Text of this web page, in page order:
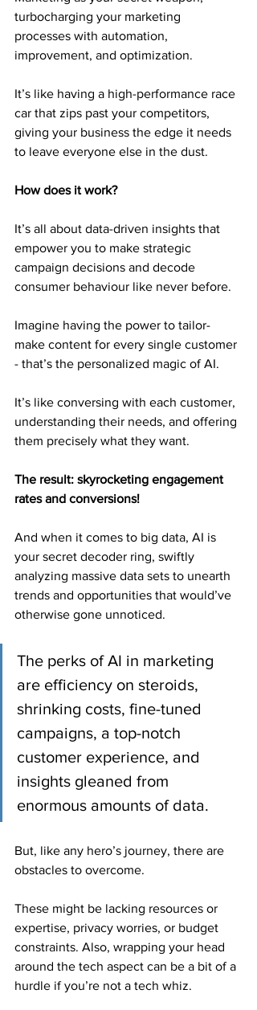
turbocharging your marketing
processes with automation,
improvement, and optimization.
It’s like having a high-performance race
car that zips past your competitors,
giving your business the edge it needs
to leave everyone else in the dust.
How does it work?
It’s all about data-driven insights that
empower you to make strategic
campaign decisions and decode
consumer behaviour like never before.
Imagine having the power to tailor-
make content for every single customer
- that’s the personalized magic of AI.
It’s like conversing with each customer,
understanding their needs, and offering
them precisely what they want.
The result: skyrocketing engagement
rates and conversions!
And when it comes to big data, AI is
your secret decoder ring, swiftly
analyzing massive data sets to unearth
trends and opportunities that would’ve
otherwise gone unnoticed.
The perks of AI in marketing
are efficiency on steroids,
shrinking costs, fine-tuned
campaigns, a top-notch
customer experience, and
insights gleaned from
enormous amounts of data.
But, like any hero’s journey, there are
obstacles to overcome.
These might be lacking resources or
expertise, privacy worries, or budget
constraints. Also, wrapping your head
around the tech aspect can be a bit of a
hurdle if you’re not a tech whiz.